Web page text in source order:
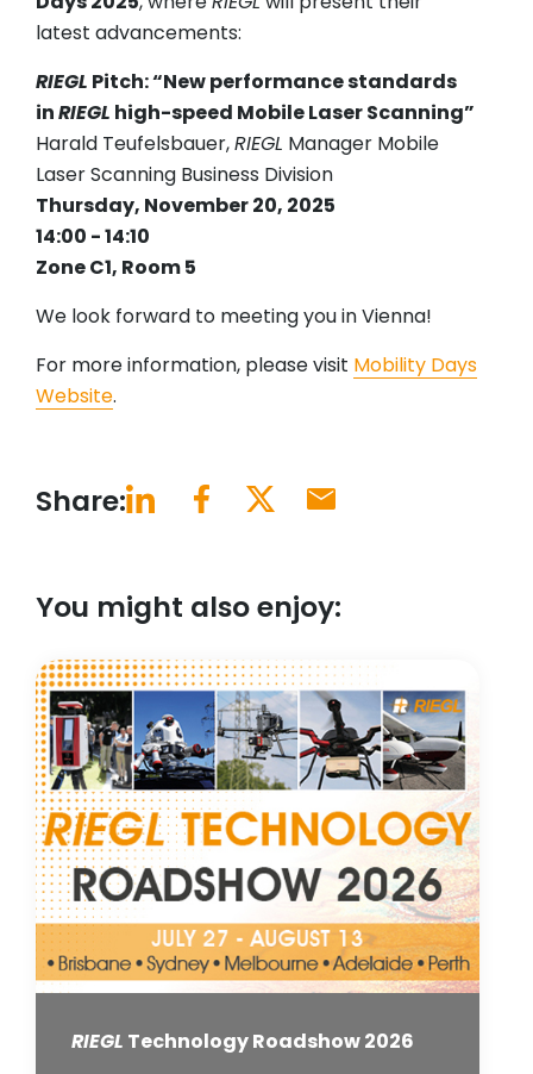
latest advancements:
RIEGL Pitch: “New performance standards
inRIEGL high-speed Mobile Laser Scanning”
Harald Teufelsbauer,RIEGL Manager Mobile
Laser Scanning Business Division
Thursday, November 20, 2025
14:00 - 14:10
Zone C1, Room 5
We look forward to meeting you in Vienna!
For more information, please visit Mobility Days
Website.
Share:
You might also enjoy:
RIEGL Technology Roadshow 2026